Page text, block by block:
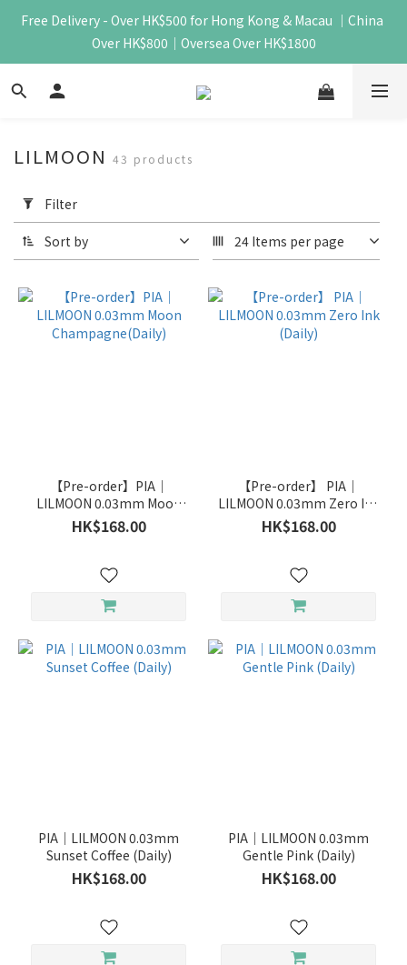
Free Delivery - Over HK$500 for Hong Kong & Macau ｜China
Over HK$800｜Oversea Over HK$1800
Filter
(0/20)
Range
(HK$)
PIA
(21)
LILMOON
Duration
Daily
LILMOON 43 products
Filter
Sort by 24 Items per page
【Pre-order】PIA｜
LILMOON 0.03mm Moon
Champagne(Daily)
HK$168.00
【Pre-order】 PIA｜
LILMOON 0.03mm Zero Ink
(Daily)
HK$168.00
PIA｜LILMOON 0.03mm
Sunset Coffee (Daily)
HK$168.00
PIA｜LILMOON 0.03mm
Gentle Pink (Daily)
HK$168.00